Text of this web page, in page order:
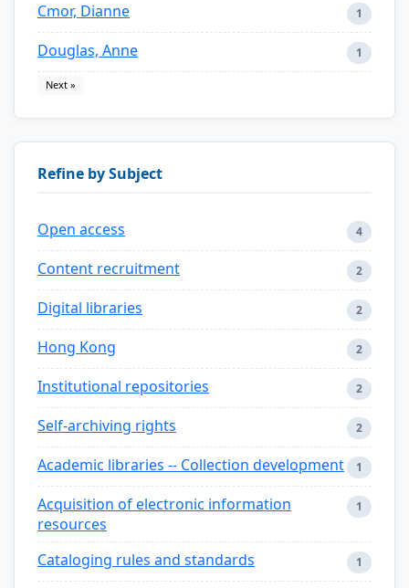
Cmor, Dianne 1
Douglas, Anne 1
Next »
Refine by Subject
Open access 4
Content recruitment 2
Digital libraries 2
Hong Kong 2
Institutional repositories 2
Self-archiving rights 2
Academic libraries -- Collection development 1
Acquisition of electronic information
resources
1
Cataloging rules and standards 1